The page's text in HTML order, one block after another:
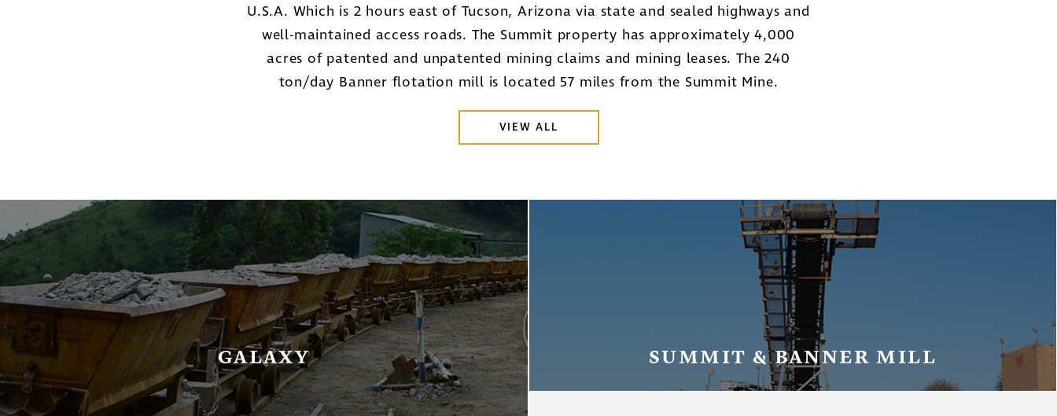
U.S.A. Which is 2 hours east of Tucson, Arizona via state and sealed highways and
well-maintained access roads. The Summit property has approximately 4,000
acres of patented and unpatented mining claims and mining leases. The 240
ton/day Banner flotation mill is located 57 miles from the Summit Mine.
VIEW ALL
GALAXY SUMMIT & BANNER MILL